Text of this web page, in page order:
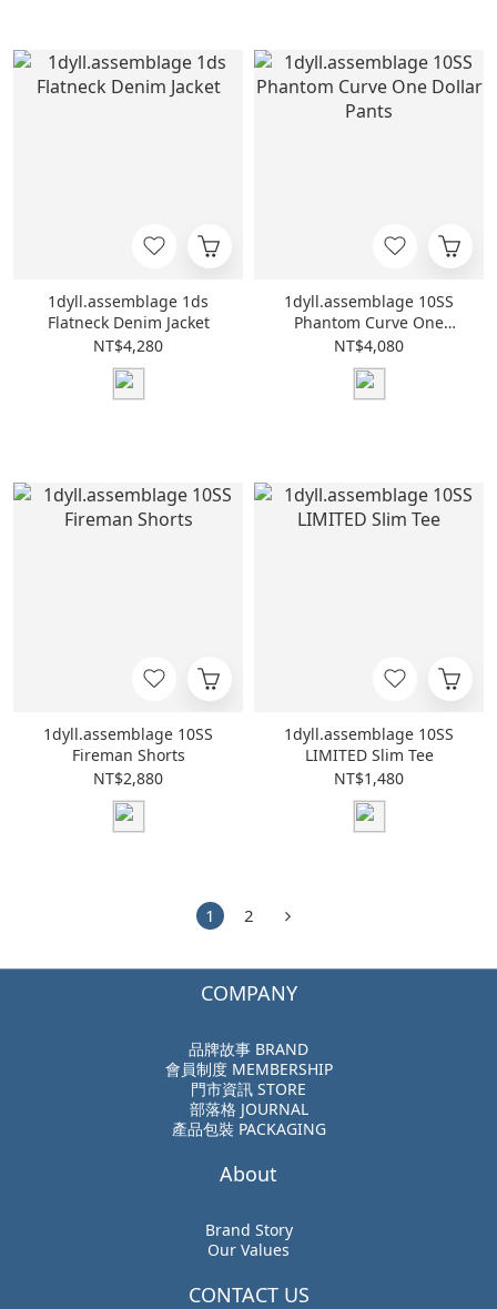
1dyll.assemblage 1ds
Flatneck Denim Jacket
NT$4,280
1dyll.assemblage 10SS
Phantom Curve One
Dollar Pants
NT$4,080
1dyll.assemblage 10SS
Fireman Shorts
NT$2,880
1dyll.assemblage 10SS
LIMITED Slim Tee
NT$1,480
1 2
COMPANY
品牌故事 BRAND
會員制度 MEMBERSHIP
門市資訊 STORE
部落格 JOURNAL
產品包裝 PACKAGING
About
Brand Story
Our Values
CONTACT US